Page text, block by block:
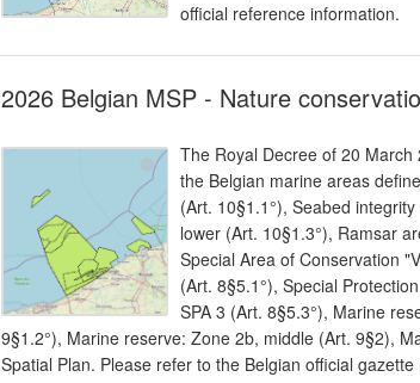
official reference information.
2026 Belgian MSP - Nature
The Royal Decree of 20
the Belgian marine areas
(Art. 10§1.1°), Seabed
lower (Art. 10§1.3°), Ramsar
Special Area of Conservation
(Art. 8§5.1°), Special
SPA 3 (Art. 8§5.3°), Marine
9§1.2°), Marine reserve: Zone 2b, middle (Art. 9§2),
Spatial Plan. Please refer to the Belgian official